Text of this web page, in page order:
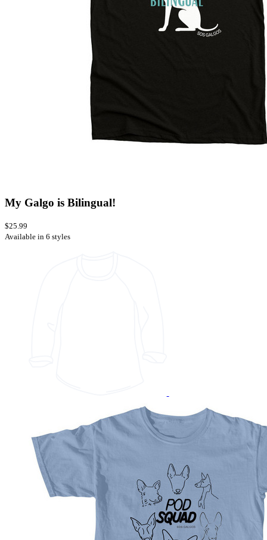
My Galgo is Bilingual!
$25.99
Available in 6 styles